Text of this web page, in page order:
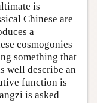
is
Chinese are
a
cosmogonies
something that
well describe an
function is
is asked